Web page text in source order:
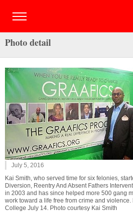
Photo detail
July 5, 2016
Kai Smith, who served time for six felonies,
Diversion, Reentry And Absent Fathers
in 2003 and has since helped more 500 gang
work toward a life free from crime and
College July 14. Photo courtesy Kai Smith